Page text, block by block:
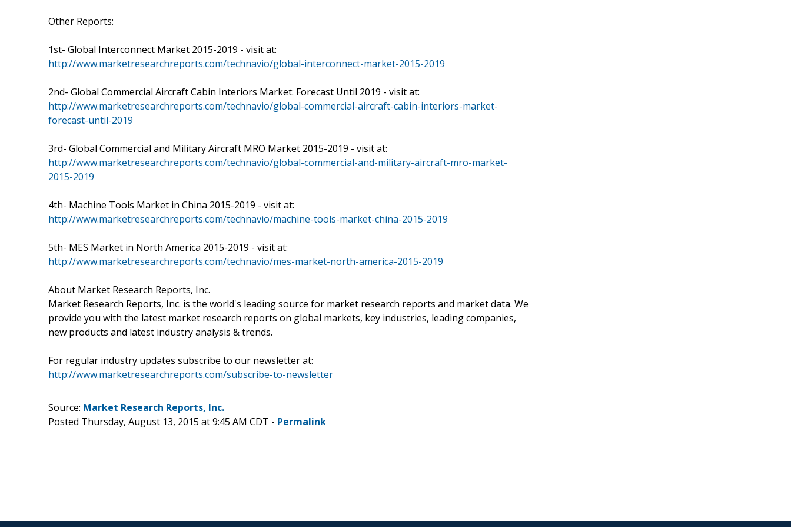
Other Reports:
1st- Global Interconnect Market 2015-2019 - visit at:
http://www.marketresearchreports.com/technavio/global-interconnect-market-2015-2019
2nd- Global Commercial Aircraft Cabin Interiors Market: Forecast Until 2019 - visit at:
http://www.marketresearchreports.com/technavio/global-commercial-aircraft-cabin-interiors-market-
forecast-until-2019
3rd- Global Commercial and Military Aircraft MRO Market 2015-2019 - visit at:
http://www.marketresearchreports.com/technavio/global-commercial-and-military-aircraft-mro-market-
2015-2019
4th- Machine Tools Market in China 2015-2019 - visit at:
http://www.marketresearchreports.com/technavio/machine-tools-market-china-2015-2019
5th- MES Market in North America 2015-2019 - visit at:
http://www.marketresearchreports.com/technavio/mes-market-north-america-2015-2019
About Market Research Reports, Inc.
Market Research Reports, Inc. is the world's leading source for market research reports and market data. We
provide you with the latest market research reports on global markets, key industries, leading companies,
new products and latest industry analysis & trends.
For regular industry updates subscribe to our newsletter at:
http://www.marketresearchreports.com/subscribe-to-newsletter
Source: Market Research Reports, Inc.
Posted Thursday, August 13, 2015 at 9:45 AM CDT - Permalink